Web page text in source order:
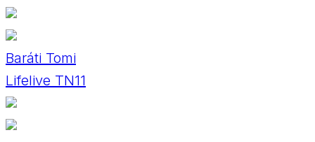
Baráti Tomi
Lifelive TN11